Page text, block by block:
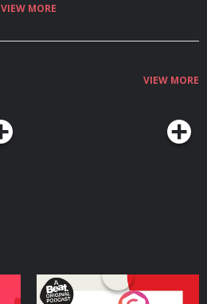
VIEW MORE
VIEW MORE